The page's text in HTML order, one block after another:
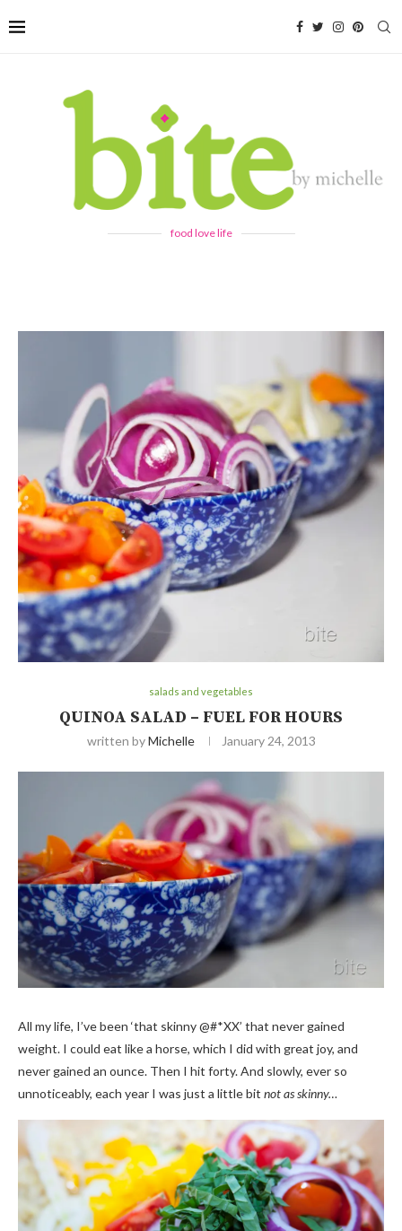
food love life
salads and vegetables
QUINOA SALAD – FUEL FOR HOURS
written byMichelle January 24, 2013
All my life, I’ve been ‘that skinny @#*XX’ that never gained
weight. I could eat like a horse, which I did with great joy, and
never gained an ounce. Then I hit forty. And slowly, ever so
unnoticeably, each year I was just a little bit not as skinny…